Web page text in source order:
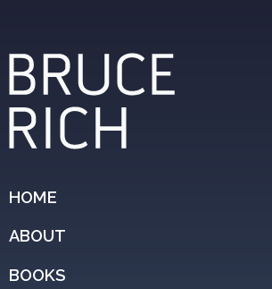
HOME
ABOUT
BOOKS